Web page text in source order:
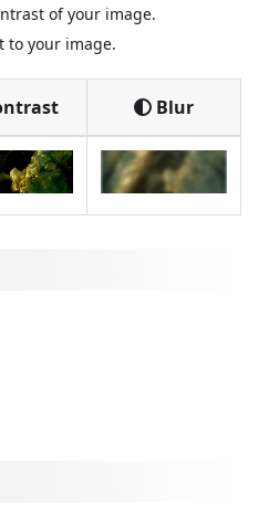
of your image.
to your image.
Blur